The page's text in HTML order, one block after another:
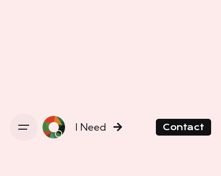
I Need Contact